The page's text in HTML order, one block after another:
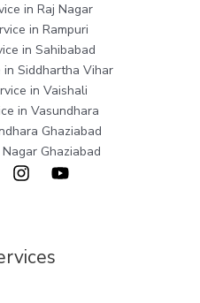
in Raj Nagar
in Rampuri
in Sahibabad
in Siddhartha Vihar
in Vaishali
in Vasundhara
Ghaziabad
Ghaziabad